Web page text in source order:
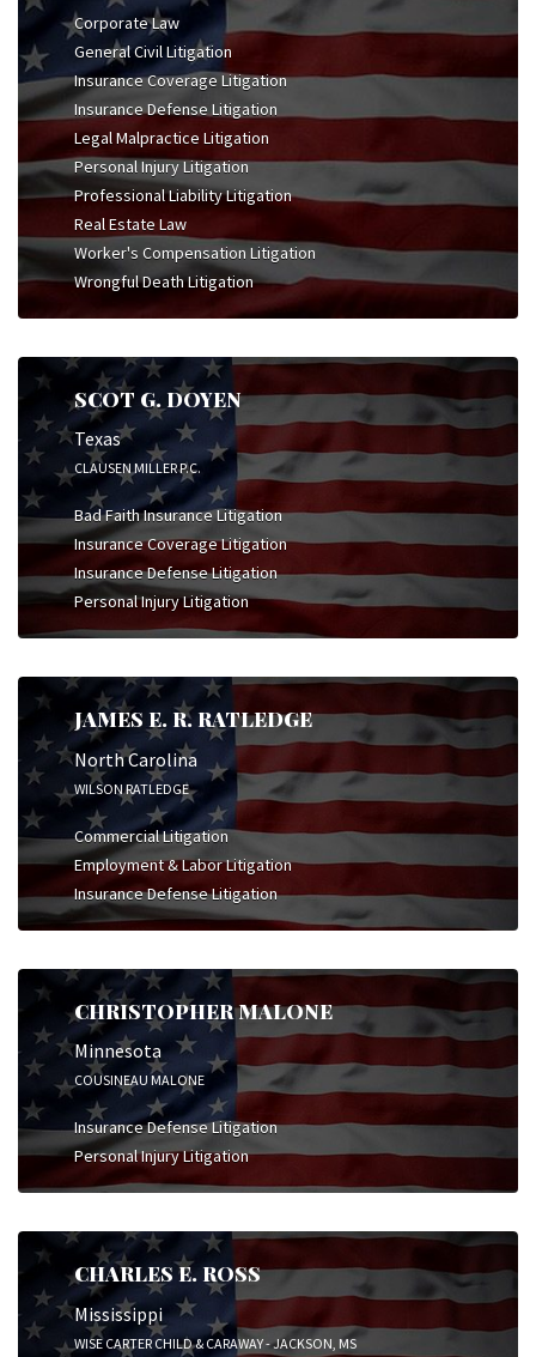
Corporate Law
General Civil Litigation
Insurance Coverage Litigation
Insurance Defense Litigation
Legal Malpractice Litigation
Personal Injury Litigation
Professional Liability Litigation
Real Estate Law
Worker's Compensation Litigation
Wrongful Death Litigation
SCOT G. DOYEN
Texas
CLAUSEN MILLER P.C.
Bad Faith Insurance Litigation
Insurance Coverage Litigation
Insurance Defense Litigation
Personal Injury Litigation
JAMES E. R. RATLEDGE
North Carolina
WILSON RATLEDGE
Commercial Litigation
Employment & Labor Litigation
Insurance Defense Litigation
CHRISTOPHER MALONE
Minnesota
COUSINEAU MALONE
Insurance Defense Litigation
Personal Injury Litigation
CHARLES E. ROSS
Mississippi
WISE CARTER CHILD & CARAWAY - JACKSON, MS